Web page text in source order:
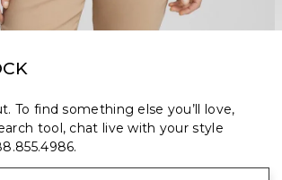
To find something else you’ll love,
tool, chat live with your style
.